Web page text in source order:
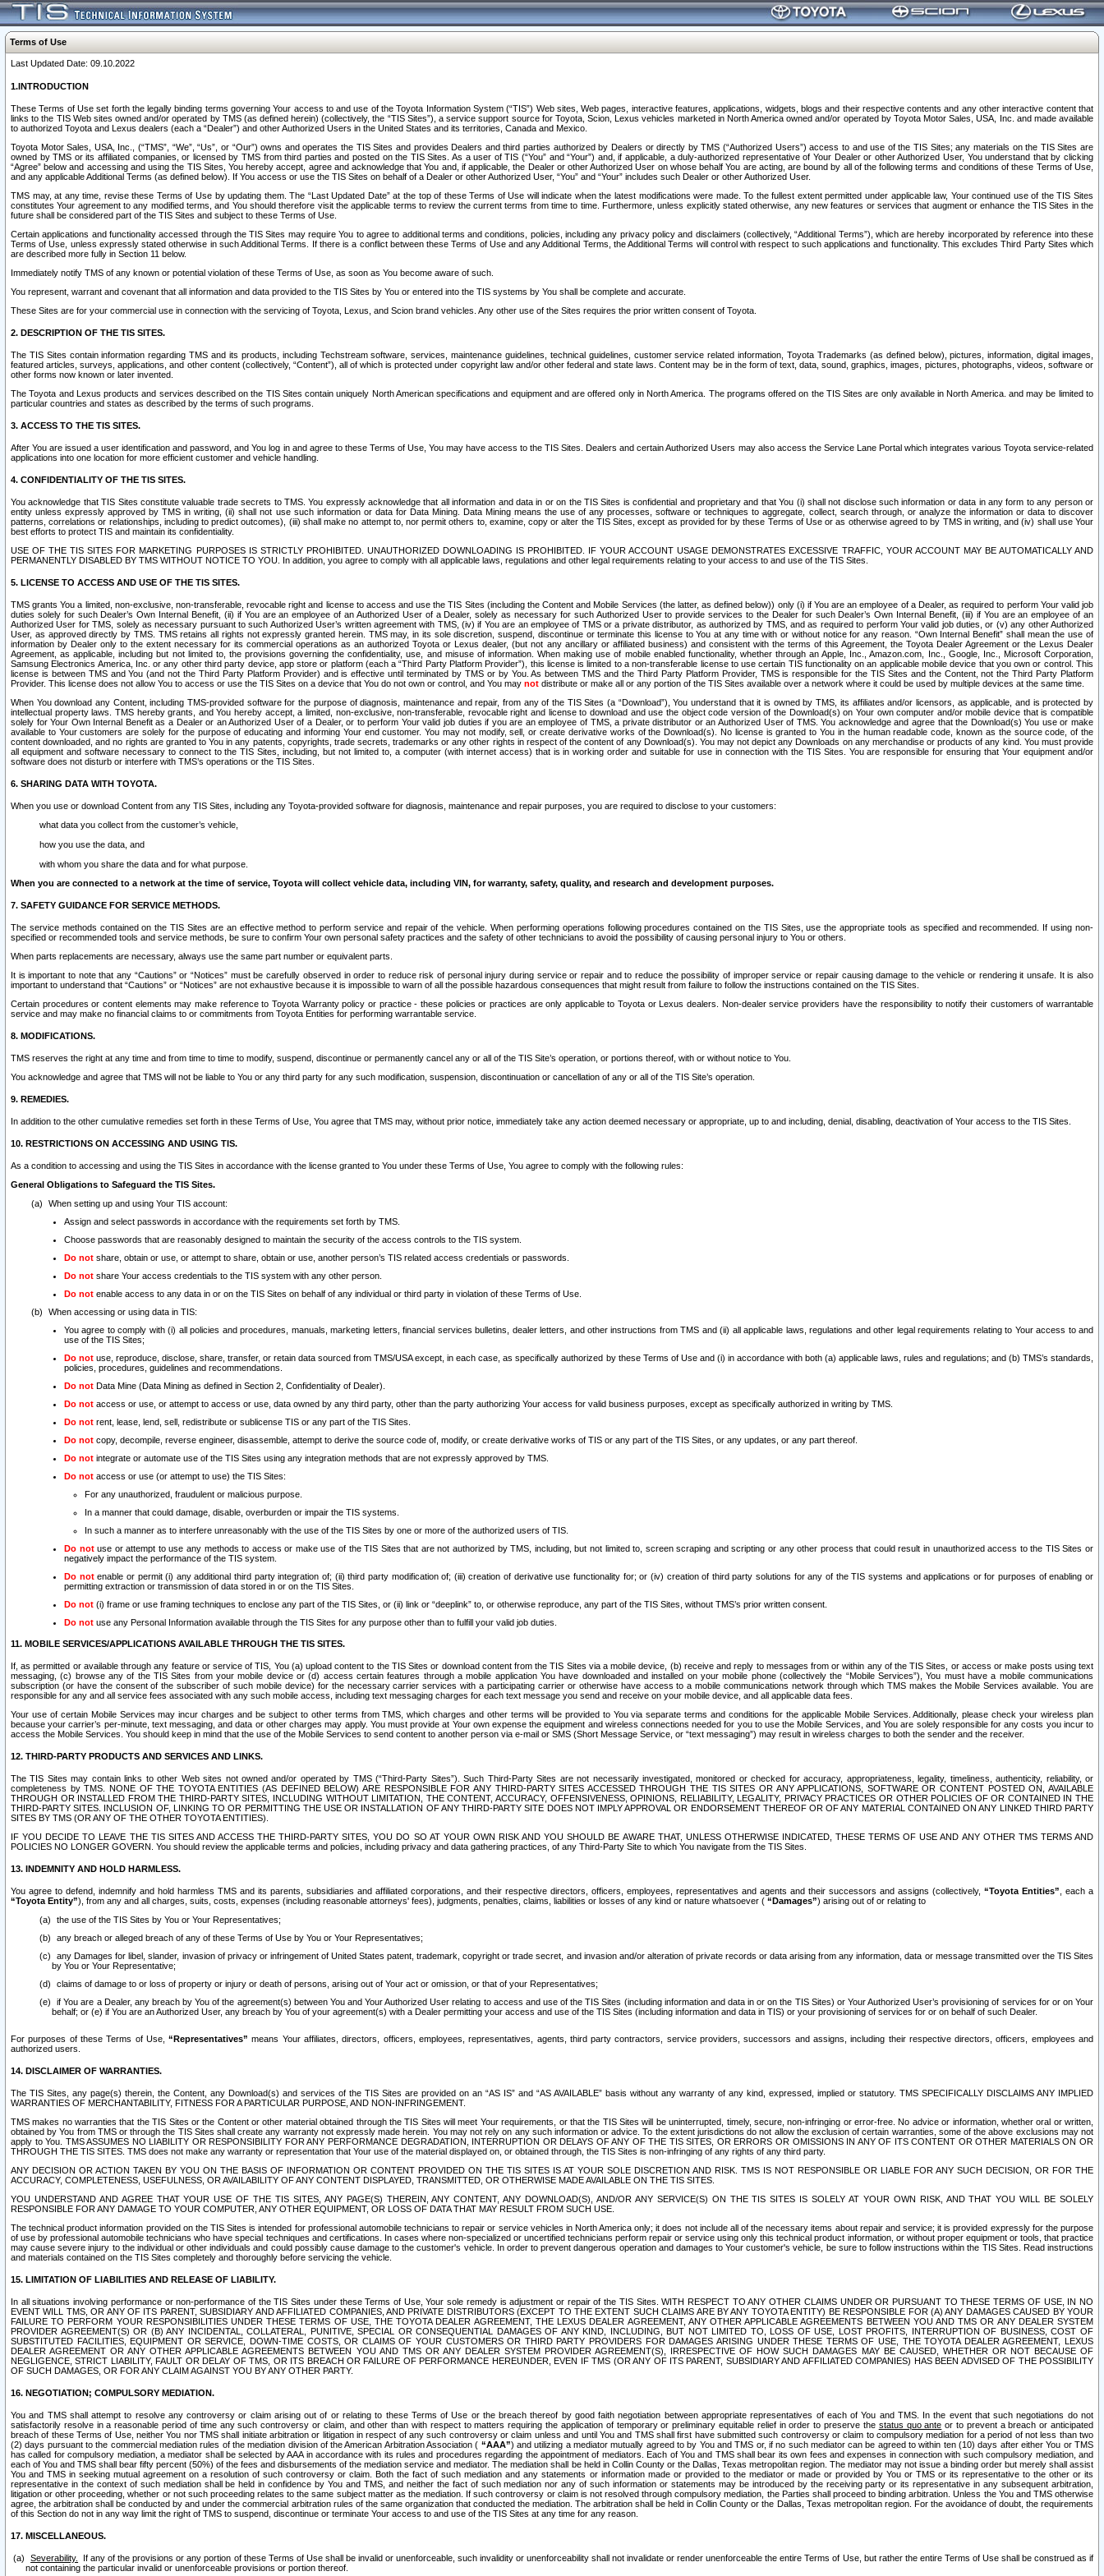
Terms of Use
Last Updated Date: 09.10.2022
1.INTRODUCTION
These Terms of Use set forth the legally binding terms governing Your access to and use of the Toyota Information System (“TIS”) Web sites, Web pages, interactive features, applications, widgets, blogs and their respective contents and any other interactive content that
links to the TIS Web sites owned and/or operated by TMS (as defined herein) (collectively, the “TIS Sites”), a service support source for Toyota, Scion, Lexus vehicles marketed in North America owned and/or operated by Toyota Motor Sales, USA, Inc. and made available
to authorized Toyota and Lexus dealers (each a “Dealer”) and other Authorized Users in the United States and its territories, Canada and Mexico.
Toyota Motor Sales, USA, Inc., (“TMS”, “We”, “Us”, or “Our”) owns and operates the TIS Sites and provides Dealers and third parties authorized by Dealers or directly by TMS (“Authorized Users”) access to and use of the TIS Sites; any materials on the TIS Sites are
owned by TMS or its affiliated companies, or licensed by TMS from third parties and posted on the TIS Sites. As a user of TIS (“You” and “Your”) and, if applicable, a duly-authorized representative of Your Dealer or other Authorized User, You understand that by clicking
“Agree” below and accessing and using the TIS Sites, You hereby accept, agree and acknowledge that You and, if applicable, the Dealer or other Authorized User on whose behalf You are acting, are bound by all of the following terms and conditions of these Terms of Use,
and any applicable Additional Terms (as defined below). If You access or use the TIS Sites on behalf of a Dealer or other Authorized User, “You” and “Your” includes such Dealer or other Authorized User.
TMS may, at any time, revise these Terms of Use by updating them. The “Last Updated Date” at the top of these Terms of Use will indicate when the latest modifications were made. To the fullest extent permitted under applicable law, Your continued use of the TIS Sites
constitutes Your agreement to any modified terms, and You should therefore visit the applicable terms to review the current terms from time to time. Furthermore, unless explicitly stated otherwise, any new features or services that augment or enhance the TIS Sites in the
future shall be considered part of the TIS Sites and subject to these Terms of Use.
Certain applications and functionality accessed through the TIS Sites may require You to agree to additional terms and conditions, policies, including any privacy policy and disclaimers (collectively, “Additional Terms”), which are hereby incorporated by reference into these
Terms of Use, unless expressly stated otherwise in such Additional Terms. If there is a conflict between these Terms of Use and any Additional Terms, the Additional Terms will control with respect to such applications and functionality. This excludes Third Party Sites which
are described more fully in Section 11 below.
Immediately notify TMS of any known or potential violation of these Terms of Use, as soon as You become aware of such.
You represent, warrant and covenant that all information and data provided to the TIS Sites by You or entered into the TIS systems by You shall be complete and accurate.
These Sites are for your commercial use in connection with the servicing of Toyota, Lexus, and Scion brand vehicles. Any other use of the Sites requires the prior written consent of Toyota.
2. DESCRIPTION OF THE TIS SITES.
The TIS Sites contain information regarding TMS and its products, including Techstream software, services, maintenance guidelines, technical guidelines, customer service related information, Toyota Trademarks (as defined below), pictures, information, digital images,
featured articles, surveys, applications, and other content (collectively, “Content”), all of which is protected under copyright law and/or other federal and state laws. Content may be in the form of text, data, sound, graphics, images, pictures, photographs, videos, software or
other forms now known or later invented.
The Toyota and Lexus products and services described on the TIS Sites contain uniquely North American specifications and equipment and are offered only in North America. The programs offered on the TIS Sites are only available in North America. and may be limited to
particular countries and states as described by the terms of such programs.
3. ACCESS TO THE TIS SITES.
After You are issued a user identification and password, and You log in and agree to these Terms of Use, You may have access to the TIS Sites. Dealers and certain Authorized Users may also access the Service Lane Portal which integrates various Toyota service-related
applications into one location for more efficient customer and vehicle handling.
4. CONFIDENTIALITY OF THE TIS SITES.
You acknowledge that TIS Sites constitute valuable trade secrets to TMS. You expressly acknowledge that all information and data in or on the TIS Sites is confidential and proprietary and that You (i) shall not disclose such information or data in any form to any person or
entity unless expressly approved by TMS in writing, (ii) shall not use such information or data for Data Mining. Data Mining means the use of any processes, software or techniques to aggregate, collect, search through, or analyze the information or data to discover
patterns, correlations or relationships, including to predict outcomes), (iii) shall make no attempt to, nor permit others to, examine, copy or alter the TIS Sites, except as provided for by these Terms of Use or as otherwise agreed to by TMS in writing, and (iv) shall use Your
best efforts to protect TIS and maintain its confidentiality.
USE OF THE TIS SITES FOR MARKETING PURPOSES IS STRICTLY PROHIBITED. UNAUTHORIZED DOWNLOADING IS PROHIBITED. IF YOUR ACCOUNT USAGE DEMONSTRATES EXCESSIVE TRAFFIC, YOUR ACCOUNT MAY BE AUTOMATICALLY AND
PERMANENTLY DISABLED BY TMS WITHOUT NOTICE TO YOU. In addition, you agree to comply with all applicable laws, regulations and other legal requirements relating to your access to and use of the TIS Sites.
5. LICENSE TO ACCESS AND USE OF THE TIS SITES.
TMS grants You a limited, non-exclusive, non-transferable, revocable right and license to access and use the TIS Sites (including the Content and Mobile Services (the latter, as defined below)) only (i) if You are an employee of a Dealer, as required to perform Your valid job
duties solely for such Dealer’s Own Internal Benefit, (ii) if You are an employee of an Authorized User of a Dealer, solely as necessary for such Authorized User to provide services to the Dealer for such Dealer’s Own Internal Benefit, (iii) if You are an employee of an
Authorized User for TMS, solely as necessary pursuant to such Authorized User’s written agreement with TMS, (iv) if You are an employee of TMS or a private distributor, as authorized by TMS, and as required to perform Your valid job duties, or (v) any other Authorized
User, as approved directly by TMS. TMS retains all rights not expressly granted herein. TMS may, in its sole discretion, suspend, discontinue or terminate this license to You at any time with or without notice for any reason. “Own Internal Benefit” shall mean the use of
information by Dealer only to the extent necessary for its commercial operations as an authorized Toyota or Lexus dealer, (but not any ancillary or affiliated business) and consistent with the terms of this Agreement, the Toyota Dealer Agreement or the Lexus Dealer
Agreement, as applicable, including but not limited to, the provisions governing the confidentiality, use, and misuse of information. When making use of mobile enabled functionality, whether through an Apple, Inc., Amazon.com, Inc., Google, Inc., Microsoft Corporation,
Samsung Electronics America, Inc. or any other third party device, app store or platform (each a “Third Party Platform Provider”), this license is limited to a non-transferable license to use certain TIS functionality on an applicable mobile device that you own or control. This
license is between TMS and You (and not the Third Party Platform Provider) and is effective until terminated by TMS or by You. As between TMS and the Third Party Platform Provider, TMS is responsible for the TIS Sites and the Content, not the Third Party Platform
Provider. This license does not allow You to access or use the TIS Sites on a device that You do not own or control, and You may not distribute or make all or any portion of the TIS Sites available over a network where it could be used by multiple devices at the same time.
When You download any Content, including TMS-provided software for the purpose of diagnosis, maintenance and repair, from any of the TIS Sites (a “Download”), You understand that it is owned by TMS, its affiliates and/or licensors, as applicable, and is protected by
intellectual property laws. TMS hereby grants, and You hereby accept, a limited, non-exclusive, non-transferable, revocable right and license to download and use the object code version of the Download(s) on Your own computer and/or mobile device that is compatible
solely for Your Own Internal Benefit as a Dealer or an Authorized User of a Dealer, or to perform Your valid job duties if you are an employee of TMS, a private distributor or an Authorized User of TMS. You acknowledge and agree that the Download(s) You use or make
available to Your customers are solely for the purpose of educating and informing Your end customer. You may not modify, sell, or create derivative works of the Download(s). No license is granted to You in the human readable code, known as the source code, of the
content downloaded, and no rights are granted to You in any patents, copyrights, trade secrets, trademarks or any other rights in respect of the content of any Download(s). You may not depict any Downloads on any merchandise or products of any kind. You must provide
all equipment and software necessary to connect to the TIS Sites, including, but not limited to, a computer (with internet access) that is in working order and suitable for use in connection with the TIS Sites. You are responsible for ensuring that Your equipment and/or
software does not disturb or interfere with TMS’s operations or the TIS Sites.
6. SHARING DATA WITH TOYOTA.
When you use or download Content from any TIS Sites, including any Toyota-provided software for diagnosis, maintenance and repair purposes, you are required to disclose to your customers:
what data you collect from the customer’s vehicle,
how you use the data, and
with whom you share the data and for what purpose.
When you are connected to a network at the time of service, Toyota will collect vehicle data, including VIN, for warranty, safety, quality, and research and development purposes.
7. SAFETY GUIDANCE FOR SERVICE METHODS.
The service methods contained on the TIS Sites are an effective method to perform service and repair of the vehicle. When performing operations following procedures contained on the TIS Sites, use the appropriate tools as specified and recommended. If using non-
specified or recommended tools and service methods, be sure to confirm Your own personal safety practices and the safety of other technicians to avoid the possibility of causing personal injury to You or others.
When parts replacements are necessary, always use the same part number or equivalent parts.
It is important to note that any “Cautions” or “Notices” must be carefully observed in order to reduce risk of personal injury during service or repair and to reduce the possibility of improper service or repair causing damage to the vehicle or rendering it unsafe. It is also
important to understand that “Cautions” or “Notices” are not exhaustive because it is impossible to warn of all the possible hazardous consequences that might result from failure to follow the instructions contained on the TIS Sites.
Certain procedures or content elements may make reference to Toyota Warranty policy or practice - these policies or practices are only applicable to Toyota or Lexus dealers. Non-dealer service providers have the responsibility to notify their customers of warrantable
service and may make no financial claims to or commitments from Toyota Entities for performing warrantable service.
8. MODIFICATIONS.
TMS reserves the right at any time and from time to time to modify, suspend, discontinue or permanently cancel any or all of the TIS Site’s operation, or portions thereof, with or without notice to You.
You acknowledge and agree that TMS will not be liable to You or any third party for any such modification, suspension, discontinuation or cancellation of any or all of the TIS Site’s operation.
9. REMEDIES.
In addition to the other cumulative remedies set forth in these Terms of Use, You agree that TMS may, without prior notice, immediately take any action deemed necessary or appropriate, up to and including, denial, disabling, deactivation of Your access to the TIS Sites.
10. RESTRICTIONS ON ACCESSING AND USING TIS.
As a condition to accessing and using the TIS Sites in accordance with the license granted to You under these Terms of Use, You agree to comply with the following rules:
General Obligations to Safeguard the TIS Sites.
When setting up and using Your TIS account:
Assign and select passwords in accordance with the requirements set forth by TMS.
Choose passwords that are reasonably designed to maintain the security of the access controls to the TIS system.
Do not share, obtain or use, or attempt to share, obtain or use, another person’s TIS related access credentials or passwords.
Do not share Your access credentials to the TIS system with any other person.
Do not enable access to any data in or on the TIS Sites on behalf of any individual or third party in violation of these Terms of Use.
When accessing or using data in TIS:
You agree to comply with (i) all policies and procedures, manuals, marketing letters, financial services bulletins, dealer letters, and other instructions from TMS and (ii) all applicable laws, regulations and other legal requirements relating to Your access to and
use of the TIS Sites;
Do not use, reproduce, disclose, share, transfer, or retain data sourced from TMS/USA except, in each case, as specifically authorized by these Terms of Use and (i) in accordance with both (a) applicable laws, rules and regulations; and (b) TMS’s standards,
policies, procedures, guidelines and recommendations.
Do not Data Mine (Data Mining as defined in Section 2, Confidentiality of Dealer).
Do not access or use, or attempt to access or use, data owned by any third party, other than the party authorizing Your access for valid business purposes, except as specifically authorized in writing by TMS.
Do not rent, lease, lend, sell, redistribute or sublicense TIS or any part of the TIS Sites.
Do not copy, decompile, reverse engineer, disassemble, attempt to derive the source code of, modify, or create derivative works of TIS or any part of the TIS Sites, or any updates, or any part thereof.
Do not integrate or automate use of the TIS Sites using any integration methods that are not expressly approved by TMS.
Do not access or use (or attempt to use) the TIS Sites:
For any unauthorized, fraudulent or malicious purpose.
In a manner that could damage, disable, overburden or impair the TIS systems.
In such a manner as to interfere unreasonably with the use of the TIS Sites by one or more of the authorized users of TIS.
Do notuse or attempt to use any methods to access or make use of the TIS Sites that are not authorized by TMS, including, but not limited to, screen scraping and scripting or any other process that could result in unauthorized access to the TIS Sites or
negatively impact the performance of the TIS system.
Do notenable or permit (i) any additional third party integration of; (ii) third party modification of; (iii) creation of derivative use functionality for; or (iv) creation of third party solutions for any of the TIS systems and applications or for purposes of enabling or
permitting extraction or transmission of data stored in or on the TIS Sites.
Do not (i) frame or use framing techniques to enclose any part of the TIS Sites, or (ii) link or “deeplink” to, or otherwise reproduce, any part of the TIS Sites, without TMS’s prior written consent.
Do not use any Personal Information available through the TIS Sites for any purpose other than to fulfill your valid job duties.
11. MOBILE SERVICES/APPLICATIONS AVAILABLE THROUGH THE TIS SITES.
If, as permitted or available through any feature or service of TIS, You (a) upload content to the TIS Sites or download content from the TIS Sites via a mobile device, (b) receive and reply to messages from or within any of the TIS Sites, or access or make posts using text
messaging, (c) browse any of the TIS Sites from your mobile device or (d) access certain features through a mobile application You have downloaded and installed on your mobile phone (collectively the “Mobile Services”), You must have a mobile communications
subscription (or have the consent of the subscriber of such mobile device) for the necessary carrier services with a participating carrier or otherwise have access to a mobile communications network through which TMS makes the Mobile Services available. You are
responsible for any and all service fees associated with any such mobile access, including text messaging charges for each text message you send and receive on your mobile device, and all applicable data fees.
Your use of certain Mobile Services may incur charges and be subject to other terms from TMS, which charges and other terms will be provided to You via separate terms and conditions for the applicable Mobile Services. Additionally, please check your wireless plan
because your carrier’s per-minute, text messaging, and data or other charges may apply. You must provide at Your own expense the equipment and wireless connections needed for you to use the Mobile Services, and You are solely responsible for any costs you incur to
access the Mobile Services. You should keep in mind that the use of the Mobile Services to send content to another person via e-mail or SMS (Short Message Service, or “text messaging”) may result in wireless charges to both the sender and the receiver.
12. THIRD-PARTY PRODUCTS AND SERVICES AND LINKS.
The TIS Sites may contain links to other Web sites not owned and/or operated by TMS (“Third-Party Sites”). Such Third-Party Sites are not necessarily investigated, monitored or checked for accuracy, appropriateness, legality, timeliness, authenticity, reliability, or
completeness by TMS. NONE OF THE TOYOTA ENTITIES (AS DEFINED BELOW) ARE RESPONSIBLE FOR ANY THIRD-PARTY SITES ACCESSED THROUGH THE TIS SITES OR ANY APPLICATIONS, SOFTWARE OR CONTENT POSTED ON, AVAILABLE
THROUGH OR INSTALLED FROM THE THIRD-PARTY SITES, INCLUDING WITHOUT LIMITATION, THE CONTENT, ACCURACY, OFFENSIVENESS, OPINIONS, RELIABILITY, LEGALITY, PRIVACY PRACTICES OR OTHER POLICIES OF OR CONTAINED IN THE
THIRD-PARTY SITES. INCLUSION OF, LINKING TO OR PERMITTING THE USE OR INSTALLATION OF ANY THIRD-PARTY SITE DOES NOT IMPLY APPROVAL OR ENDORSEMENT THEREOF OR OF ANY MATERIAL CONTAINED ON ANY LINKED THIRD PARTY
SITES BY TMS (OR ANY OF THE OTHER TOYOTA ENTITIES).
IF YOU DECIDE TO LEAVE THE TIS SITES AND ACCESS THE THIRD-PARTY SITES, YOU DO SO AT YOUR OWN RISK AND YOU SHOULD BE AWARE THAT, UNLESS OTHERWISE INDICATED, THESE TERMS OF USE AND ANY OTHER TMS TERMS AND
POLICIES NO LONGER GOVERN. You should review the applicable terms and policies, including privacy and data gathering practices, of any Third-Party Site to which You navigate from the TIS Sites.
13. INDEMNITY AND HOLD HARMLESS.
You agree to defend, indemnify and hold harmless TMS and its parents, subsidiaries and affiliated corporations, and their respective directors, officers, employees, representatives and agents and their successors and assigns (collectively, “Toyota Entities” , each a
“Toyota Entity”), from any and all charges, suits, costs, expenses (including reasonable attorneys' fees), judgments, penalties, claims, liabilities or losses of any kind or nature whatsoever ( “Damages”) arising out of or relating to
the use of the TIS Sites by You or Your Representatives;
any breach or alleged breach of any of these Terms of Use by You or Your Representatives;
any Damages for libel, slander, invasion of privacy or infringement of United States patent, trademark, copyright or trade secret, and invasion and/or alteration of private records or data arising from any information, data or message transmitted over the TIS Sites
by You or Your Representative;
claims of damage to or loss of property or injury or death of persons, arising out of Your act or omission, or that of your Representatives;
if You are a Dealer, any breach by You of the agreement(s) between You and Your Authorized User relating to access and use of the TIS Sites (including information and data in or on the TIS Sites) or Your Authorized User’s provisioning of services for or on Your
behalf; or (e) if You are an Authorized User, any breach by You of your agreement(s) with a Dealer permitting your access and use of the TIS Sites (including information and data in TIS) or your provisioning of services for or on behalf of such Dealer.
For purposes of these Terms of Use,“Representatives” means Your affiliates, directors, officers, employees, representatives, agents, third party contractors, service providers, successors and assigns, including their respective directors, officers, employees and
authorized users.
14. DISCLAIMER OF WARRANTIES.
The TIS Sites, any page(s) therein, the Content, any Download(s) and services of the TIS Sites are provided on an “AS IS” and “AS AVAILABLE” basis without any warranty of any kind, expressed, implied or statutory. TMS SPECIFICALLY DISCLAIMS ANY IMPLIED
WARRANTIES OF MERCHANTABILITY, FITNESS FOR A PARTICULAR PURPOSE, AND NON-INFRINGEMENT.
TMS makes no warranties that the TIS Sites or the Content or other material obtained through the TIS Sites will meet Your requirements, or that the TIS Sites will be uninterrupted, timely, secure, non-infringing or error-free. No advice or information, whether oral or written,
obtained by You from TMS or through the TIS Sites shall create any warranty not expressly made herein. You may not rely on any such information or advice. To the extent jurisdictions do not allow the exclusion of certain warranties, some of the above exclusions may not
apply to You. TMS ASSUMES NO LIABILITY OR RESPONSIBILITY FOR ANY PERFORMANCE DEGRADATION, INTERRUPTION OR DELAYS OF ANY OF THE TIS SITES, OR ERRORS OR OMISSIONS IN ANY OF ITS CONTENT OR OTHER MATERIALS ON OR
THROUGH THE TIS SITES. TMS does not make any warranty or representation that Your use of the material displayed on, or obtained through, the TIS Sites is non-infringing of any rights of any third party.
ANY DECISION OR ACTION TAKEN BY YOU ON THE BASIS OF INFORMATION OR CONTENT PROVIDED ON THE TIS SITES IS AT YOUR SOLE DISCRETION AND RISK. TMS IS NOT RESPONSIBLE OR LIABLE FOR ANY SUCH DECISION, OR FOR THE
ACCURACY, COMPLETENESS, USEFULNESS, OR AVAILABILITY OF ANY CONTENT DISPLAYED, TRANSMITTED, OR OTHERWISE MADE AVAILABLE ON THE TIS SITES.
YOU UNDERSTAND AND AGREE THAT YOUR USE OF THE TIS SITES, ANY PAGE(S) THEREIN, ANY CONTENT, ANY DOWNLOAD(S), AND/OR ANY SERVICE(S) ON THE TIS SITES IS SOLELY AT YOUR OWN RISK, AND THAT YOU WILL BE SOLELY
RESPONSIBLE FOR ANY DAMAGE TO YOUR COMPUTER, ANY OTHER EQUIPMENT, OR LOSS OF DATA THAT MAY RESULT FROM SUCH USE.
The technical product information provided on the TIS Sites is intended for professional automobile technicians to repair or service vehicles in North America only; it does not include all of the necessary items about repair and service; it is provided expressly for the purpose
of use by professional automobile technicians who have special techniques and certifications. In cases where non-specialized or uncertified technicians perform repair or service using only this technical product information, or without proper equipment or tools, that practice
may cause severe injury to the individual or other individuals and could possibly cause damage to the customer's vehicle. In order to prevent dangerous operation and damages to Your customer's vehicle, be sure to follow instructions within the TIS Sites. Read instructions
and materials contained on the TIS Sites completely and thoroughly before servicing the vehicle.
15. LIMITATION OF LIABILITIES AND RELEASE OF LIABILITY.
In all situations involving performance or non-performance of the TIS Sites under these Terms of Use, Your sole remedy is adjustment or repair of the TIS Sites. WITH RESPECT TO ANY OTHER CLAIMS UNDER OR PURSUANT TO THESE TERMS OF USE, IN NO
EVENT WILL TMS, OR ANY OF ITS PARENT, SUBSIDIARY AND AFFILIATED COMPANIES, AND PRIVATE DISTRIBUTORS (EXCEPT TO THE EXTENT SUCH CLAIMS ARE BY ANY TOYOTA ENTITY) BE RESPONSIBLE FOR (A) ANY DAMAGES CAUSED BY YOUR
FAILURE TO PERFORM YOUR RESPONSIBILITIES UNDER THESE TERMS OF USE, THE TOYOTA DEALER AGREEMENT, THE LEXUS DEALER AGREEMENT, ANY OTHER APPLICABLE AGREEMENTS BETWEEN YOU AND TMS OR ANY DEALER SYSTEM
PROVIDER AGREEMENT(S) OR (B) ANY INCIDENTAL, COLLATERAL, PUNITIVE, SPECIAL OR CONSEQUENTIAL DAMAGES OF ANY KIND, INCLUDING, BUT NOT LIMITED TO, LOSS OF USE, LOST PROFITS, INTERRUPTION OF BUSINESS, COST OF
SUBSTITUTED FACILITIES, EQUIPMENT OR SERVICE, DOWN-TIME COSTS, OR CLAIMS OF YOUR CUSTOMERS OR THIRD PARTY PROVIDERS FOR DAMAGES ARISING UNDER THESE TERMS OF USE, THE TOYOTA DEALER AGREEMENT, LEXUS
DEALER AGREEMENT OR ANY OTHER APPLICABLE AGREEMENTS BETWEEN YOU AND TMS OR ANY DEALER SYSTEM PROVIDER AGREEMENT(S), IRRESPECTIVE OF HOW SUCH DAMAGES MAY BE CAUSED, WHETHER OR NOT BECAUSE OF
NEGLIGENCE, STRICT LIABILITY, FAULT OR DELAY OF TMS, OR ITS BREACH OR FAILURE OF PERFORMANCE HEREUNDER, EVEN IF TMS (OR ANY OF ITS PARENT, SUBSIDIARY AND AFFILIATED COMPANIES) HAS BEEN ADVISED OF THE POSSIBILITY
OF SUCH DAMAGES, OR FOR ANY CLAIM AGAINST YOU BY ANY OTHER PARTY.
16. NEGOTIATION; COMPULSORY MEDIATION.
You and TMS shall attempt to resolve any controversy or claim arising out of or relating to these Terms of Use or the breach thereof by good faith negotiation between appropriate representatives of each of You and TMS. In the event that such negotiations do not
satisfactorily resolve in a reasonable period of time any such controversy or claim, and other than with respect to matters requiring the application of temporary or preliminary equitable relief in order to preserve the status quo ante or to prevent a breach or anticipated
breach of these Terms of Use, neither You nor TMS shall initiate arbitration or litigation in respect of any such controversy or claim unless and until You and TMS shall first have submitted such controversy or claim to compulsory mediation for a period of not less than two
(2) days pursuant to the commercial mediation rules of the mediation division of the American Arbitration Association ( “AAA”) and utilizing a mediator mutually agreed to by You and TMS or, if no such mediator can be agreed to within ten (10) days after either You or TMS
has called for compulsory mediation, a mediator shall be selected by AAA in accordance with its rules and procedures regarding the appointment of mediators. Each of You and TMS shall bear its own fees and expenses in connection with such compulsory mediation, and
each of You and TMS shall bear fifty percent (50%) of the fees and disbursements of the mediation service and mediator. The mediation shall be held in Collin County or the Dallas, Texas metropolitan region. The mediator may not issue a binding order but merely shall assist
You and TMS in seeking mutual agreement on a resolution of such controversy or claim. Both the fact of such mediation and any statements or information made or provided to the mediator or made or provided by You or TMS or its representative to the other or its
representative in the context of such mediation shall be held in confidence by You and TMS, and neither the fact of such mediation nor any of such information or statements may be introduced by the receiving party or its representative in any subsequent arbitration,
litigation or other proceeding, whether or not such proceeding relates to the same subject matter as the mediation. If such controversy or claim is not resolved through compulsory mediation, the Parties shall proceed to binding arbitration. Unless the You and TMS otherwise
agree, the arbitration shall be conducted by and under the commercial arbitration rules of the same organization that conducted the mediation. The arbitration shall be held in Collin County or the Dallas, Texas metropolitan region. For the avoidance of doubt, the requirements
of this Section do not in any way limit the right of TMS to suspend, discontinue or terminate Your access to and use of the TIS Sites at any time for any reason.
17. MISCELLANEOUS.
Severability.
If any of the provisions or any portion of these Terms of Use shall be invalid or unenforceable, such invalidity or unenforceability shall not invalidate or render unenforceable the entire Terms of Use, but rather the entire Terms of Use shall be construed as if
not containing the particular invalid or unenforceable provisions or portion thereof.